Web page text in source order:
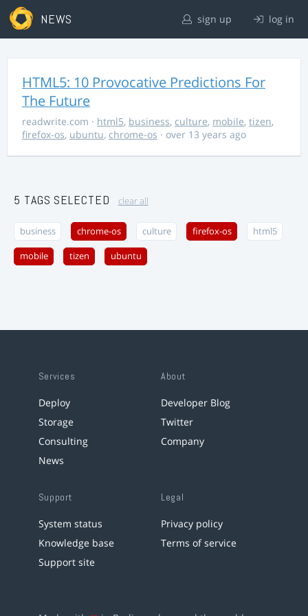
NEWS sign up log in
HTML5: 10 Provocative Predictions For
The Future
readwrite.com · html5, business, culture, mobile, tizen,
firefox-os, ubuntu, chrome-os · over 13 years ago
5 TAGS SELECTED clear all
business chrome-os culture firefox-os html5
mobile tizen ubuntu
Services
Deploy
Storage
Consulting
News
About
Developer Blog
Twitter
Company
Support
System status
Knowledge base
Support site
Legal
Privacy policy
Terms of service